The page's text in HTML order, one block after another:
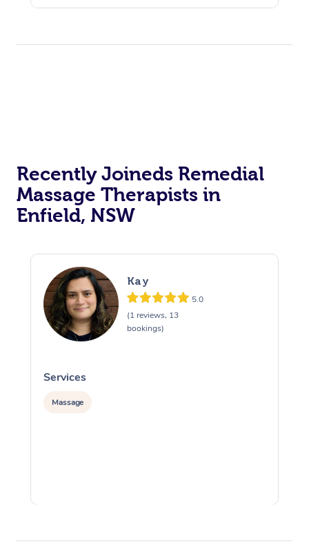
Recently Joineds Remedial
Massage Therapists in
Enfield, NSW
Kay
5.0
(1 reviews, 13
bookings)
Services
Massage